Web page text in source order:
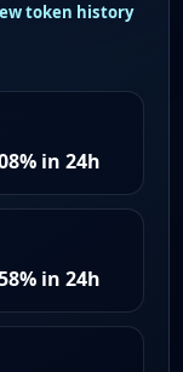
token history
in 24h
in 24h